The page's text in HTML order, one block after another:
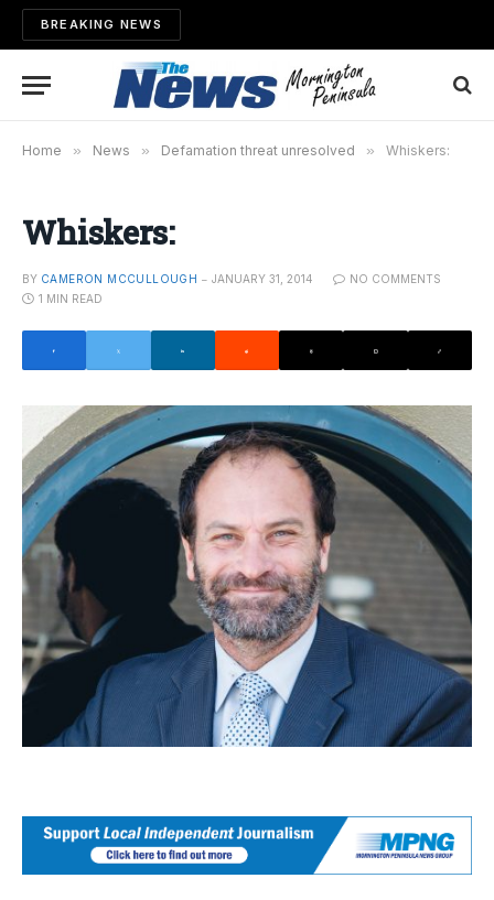
BREAKING NEWS
Home » News » Defamation threat unresolved » Whiskers:
Whiskers:
BY CAMERON MCCULLOUGH JANUARY 31, 2014
NO COMMENTS
1 MIN READ